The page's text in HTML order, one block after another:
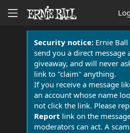
Security notice:Ernie Ball
send you a direct message
giveaway, and will never
link to "claim" anything.
If you receive a message
an account whose name
not click the link. Please
Report link on the
moderators can act. A